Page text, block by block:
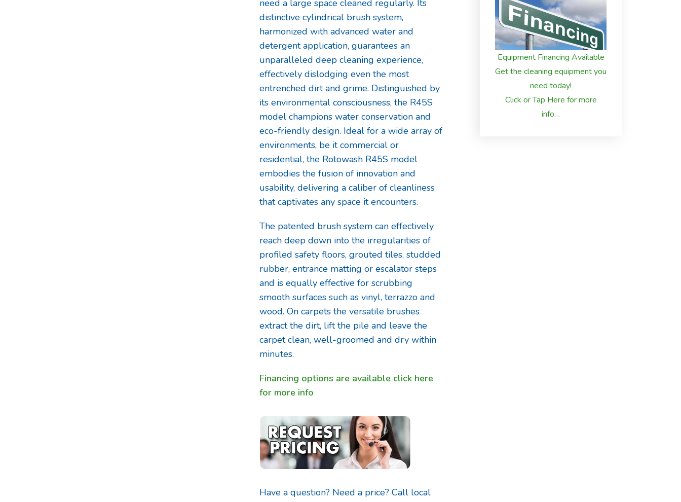
need a large space cleaned regularly. Its
distinctive cylindrical brush system,
harmonized with advanced water and
detergent application, guarantees an
unparalleled deep cleaning experience,
effectively dislodging even the most
entrenched dirt and grime. Distinguished by
its environmental consciousness, the R45S
model champions water conservation and
eco-friendly design. Ideal for a wide array of
environments, be it commercial or
residential, the Rotowash R45S model
embodies the fusion of innovation and
usability, delivering a caliber of cleanliness
that captivates any space it encounters.
The patented brush system can effectively
reach deep down into the irregularities of
profiled safety floors, grouted tiles, studded
rubber, entrance matting or escalator steps
and is equally effective for scrubbing
smooth surfaces such as vinyl, terrazzo and
wood. On carpets the versatile brushes
extract the dirt, lift the pile and leave the
carpet clean, well-groomed and dry within
minutes.
Financing options are available click here
for more info
Have a question? Need a price? Call local
Equipment Financing Available
Get the cleaning equipment you
need today!
Click or Tap Here for more
info…